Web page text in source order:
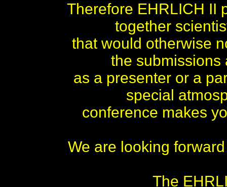
Therefore EHRLICH II
together
that would otherwise
the submissions
as a presenter or a
special
conference makes
We are looking
The